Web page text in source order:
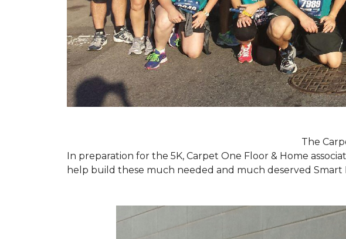
The
In preparation for the 5K, Carpet One Floor & Home
help build these much needed and much deserved